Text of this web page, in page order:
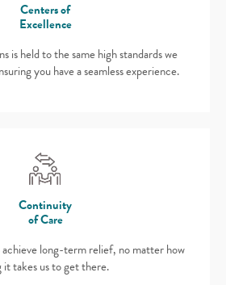
Centers of
Excellence
is held to the same high standards we
you have a seamless experience.
Continuity
of Care
long-term relief, no matter how
it takes us to get there.